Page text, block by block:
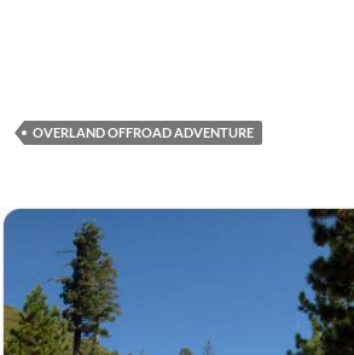
OVERLAND OFFROAD ADVENTURE